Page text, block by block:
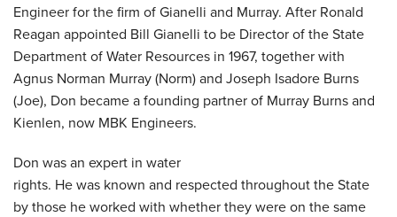
Engineer for the firm of Gianelli and Murray. After Ronald
Reagan appointed Bill Gianelli to be Director of the State
Department of Water Resources in 1967, together with
Agnus Norman Murray (Norm) and Joseph Isadore Burns
(Joe), Don became a founding partner of Murray Burns and
Kienlen, now MBK Engineers.
Don was an expert in water
rights. He was known and respected throughout the State
by those he worked with whether they were on the same